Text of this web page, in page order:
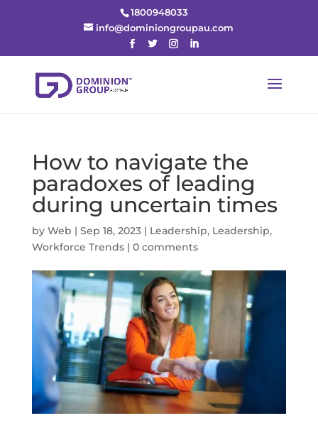
1800948033
info@dominiongroupau.com
How to navigate the
paradoxes of leading
during uncertain times
by Web | Sep 18, 2023| Leadership, Leadership,
Workforce Trends| 0 comments